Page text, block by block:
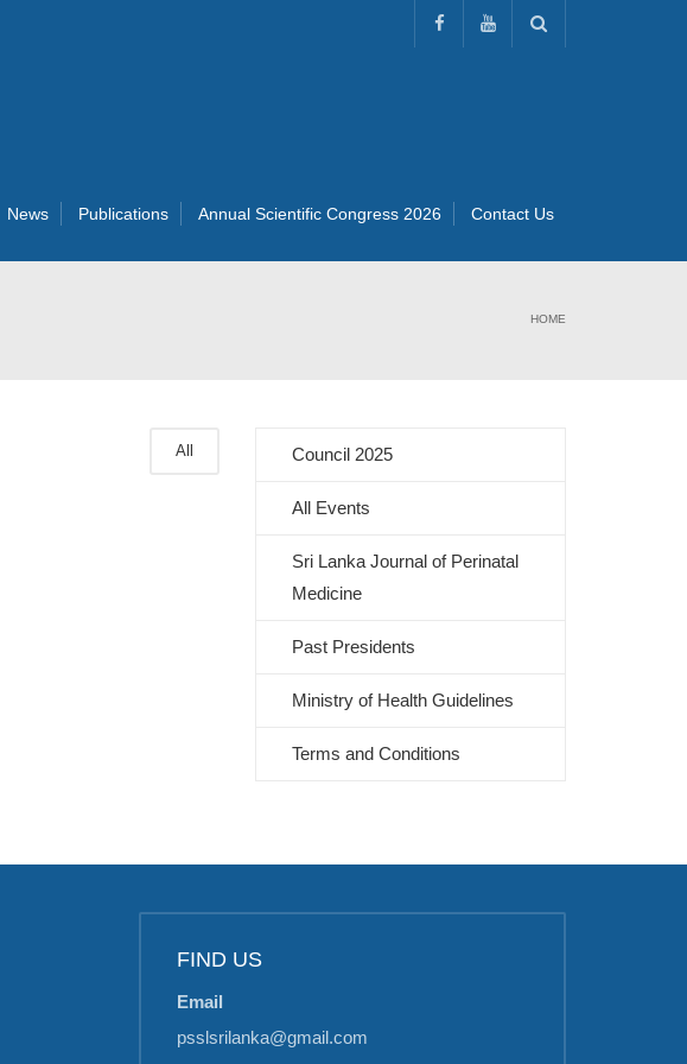
News Publications Annual Scientific Congress 2026 Contact Us
HOME
All Council 2025
All Events
Sri Lanka Journal of Perinatal
Medicine
Past Presidents
Ministry of Health Guidelines
Terms and Conditions
FIND US
Email
psslsrilanka@gmail.com